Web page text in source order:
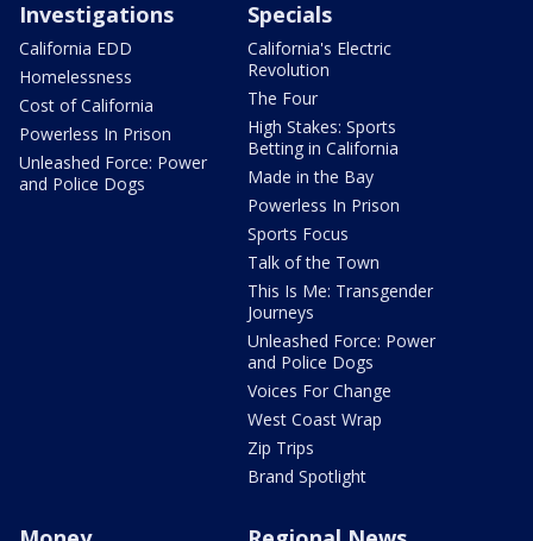
Investigations
California EDD
Homelessness
Cost of California
Powerless In Prison
Unleashed Force: Power
and Police Dogs
Specials
California's Electric
Revolution
The Four
High Stakes: Sports
Betting in California
Made in the Bay
Powerless In Prison
Sports Focus
Talk of the Town
This Is Me: Transgender
Journeys
Unleashed Force: Power
and Police Dogs
Voices For Change
West Coast Wrap
Zip Trips
Brand Spotlight